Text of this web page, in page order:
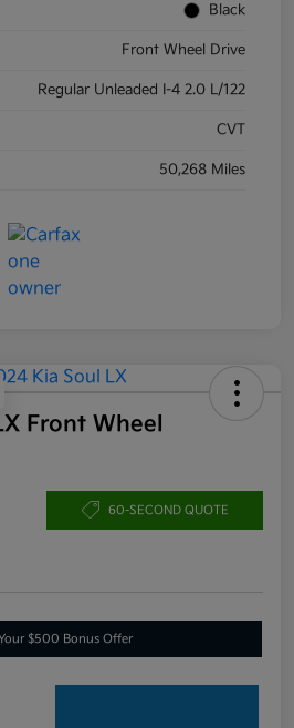
Black
Front Wheel Drive
Regular Unleaded I-4 2.0 L/122
CVT
50,268 Miles
Front Wheel
60-SECOND QUOTE
$500 Bonus Offer